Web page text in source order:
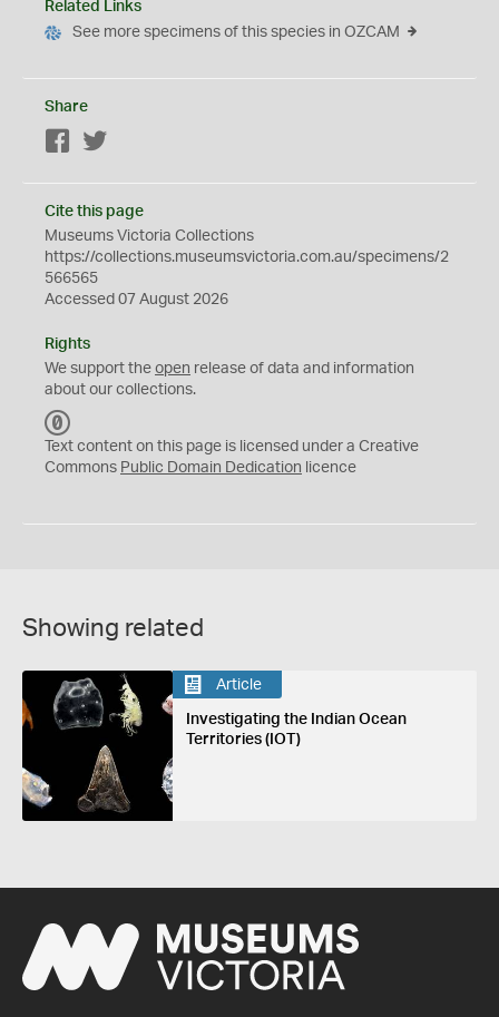
Related Links
See more specimens of this species in OZCAM
Share
Facebook
Cite this page
Museums Victoria Collections
https://collections.museumsvictoria.com.au/specimens/2
566565
Accessed 07 August 2026
Rights
We support the open release of data and information
about our collections.
C
0
Text content on this page is licensed under a Creative
Commons Public Domain Dedication licence
Showing related
Article
Investigating the Indian Ocean
Territories (IOT)